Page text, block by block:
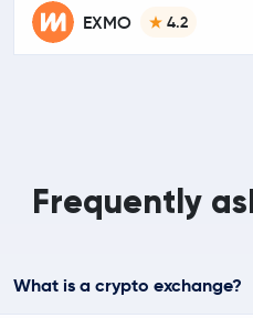
EXMO 4.2
Frequently
What is a crypto exchange?